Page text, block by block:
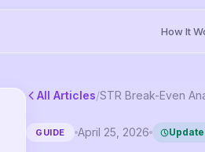
How It
All Articles/
GUIDE April 25, 2026